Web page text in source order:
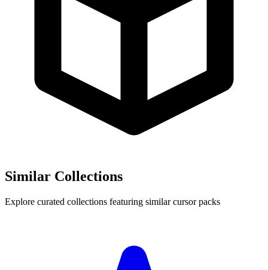
Similar Collections
Explore curated collections featuring similar cursor packs